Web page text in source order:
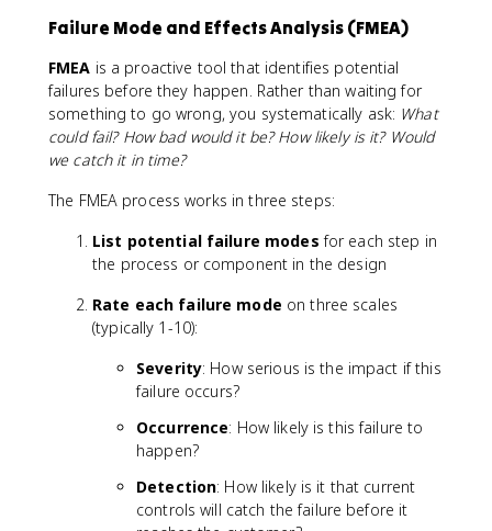
Failure Mode and Effects Analysis (FMEA)
FMEA is a proactive tool that identifies potential
failures before they happen. Rather than waiting for
something to go wrong, you systematically ask: What
could fail? How bad would it be? How likely is it? Would
we catch it in time?
The FMEA process works in three steps:
List potential failure modes for each step in
the process or component in the design
Rate each failure mode on three scales
(typically 1-10):
Severity: How serious is the impact if this
failure occurs?
Occurrence: How likely is this failure to
happen?
Detection: How likely is it that current
controls will catch the failure before it